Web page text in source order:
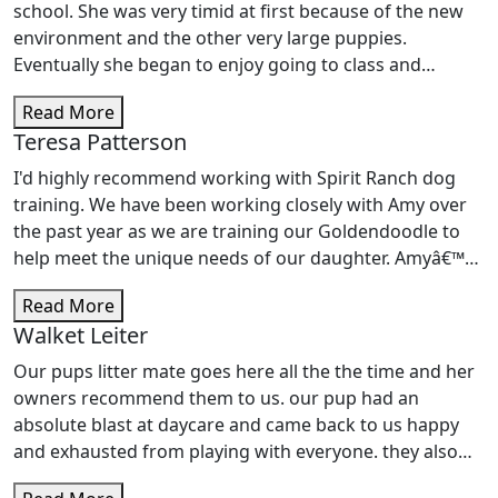
school. She was very timid at first because of the new
environment and the other very large puppies.
Eventually she began to enjoy going to class and
learned all of the commands. Cody, our instructor, was
very informative and helpful and very good with dogs.
Pippa and I are planning to enroll in the intermediate
class soon. I definitely recommend Spirit Ranch.
Read More
Teresa Patterson
I'd highly recommend working with Spirit Ranch dog
training. We have been working closely with Amy over
the past year as we are training our Goldendoodle to
help meet the unique needs of our daughter. Amyâ€™s
passion for dogs is immediately evident. She has a
tremendous knowledge and extensive experience in a
wide range of situations.Â Amy taught our dog to give
hugs to comfort her owner and to apply pressure to
alleviate a childâ€™s anxiety. She has taught her to
behave in restaurants, shopping centers, and sporting
events. This allows our dog to assist our daughter in
Read More
Walket Leiter
Our pups litter mate goes here all the the time and her
owners recommend them to us. our pup had an
absolute blast at daycare and came back to us happy
and exhausted from playing with everyone. they also
post pictures everyday so you get to see how you pup